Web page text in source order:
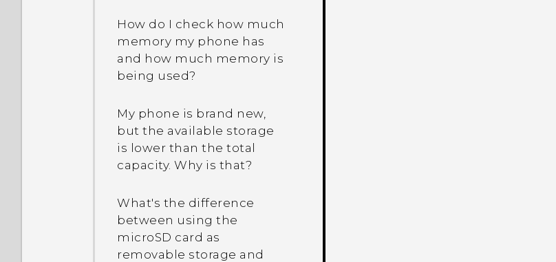
How do I check how much
memory my phone has
and how much memory is
being used?
My phone is brand new,
but the available storage
is lower than the total
capacity. Why is that?
What's the difference
between using the
microSD card as
removable storage and